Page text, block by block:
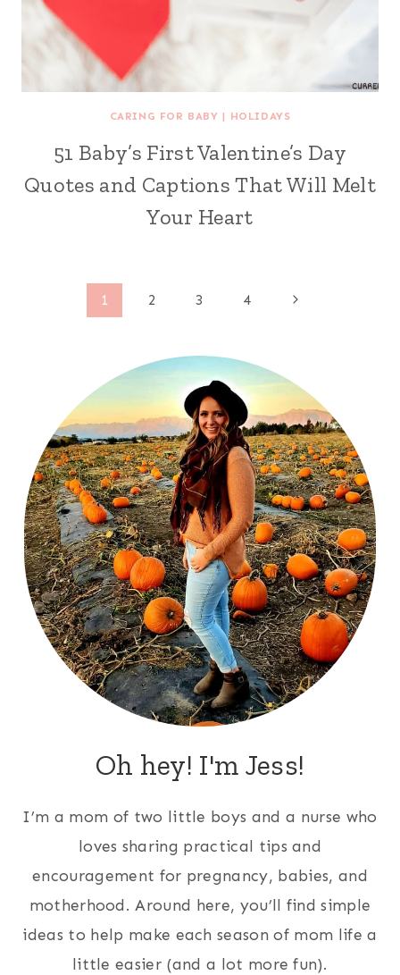
CARING FOR BABY | HOLIDAYS
51 Baby’s First Valentine’s Day
Quotes and Captions That Will Melt
Your Heart
1 2 3 4
Next
Oh hey! I'm Jess!
I’m a mom of two little boys and a nurse who
loves sharing practical tips and
encouragement for pregnancy, babies, and
motherhood. Around here, you’ll find simple
ideas to help make each season of mom life a
little easier (and a lot more fun).